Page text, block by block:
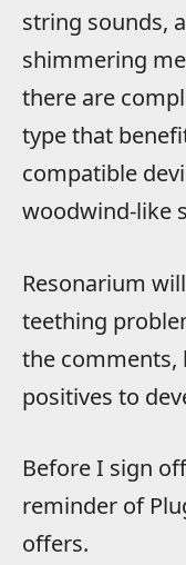
string sounds,
shimmering
there are
type that
compatible
woodwind-like
Resonarium
teething
the comments,
positives to
Before I sign
reminder of
offers.